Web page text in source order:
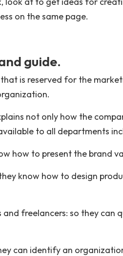
on the same page.
guide.
is reserved for the
not only how the
to all departments
how to present the brand
know how to design
freelancers: so they can
can identify an